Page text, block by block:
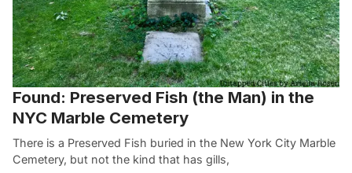
Found: Preserved Fish (the Man) in the
NYC Marble Cemetery
There is a Preserved Fish buried in the New York City Marble
Cemetery, but not the kind that has gills,